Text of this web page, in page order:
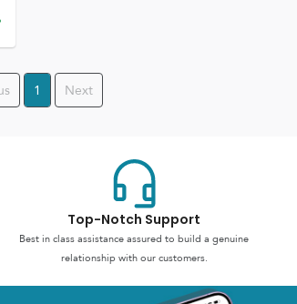
1 Next
Top-Notch Support
Best in class assistance assured to build a genuine
relationship with our customers.